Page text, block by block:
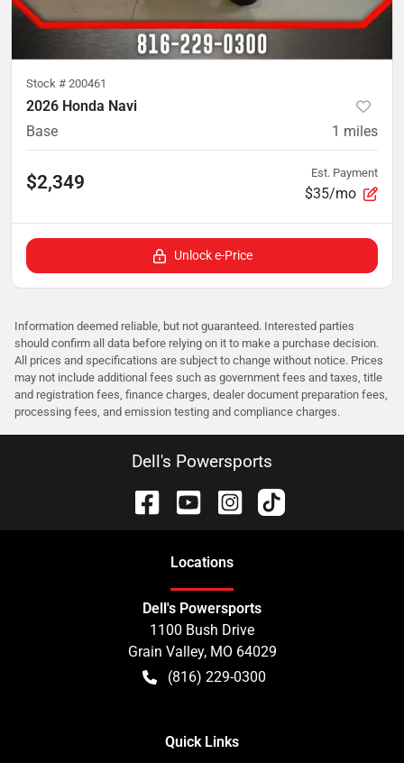
Stock # 200461
2026 Honda Navi
Base
1 miles
$2,349 Est. Payment
$35/mo
Unlock e-Price
Information deemed reliable, but not guaranteed. Interested parties
should confirm all data before relying on it to make a purchase decision.
All prices and specifications are subject to change without notice. Prices
may not include additional fees such as government fees and taxes, title
and registration fees, finance charges, dealer document preparation fees,
processing fees, and emission testing and compliance charges.
Dell's Powersports
Locations
Dell's Powersports
1100 Bush Drive
Grain Valley, MO 64029
(816) 229-0300
Quick Links